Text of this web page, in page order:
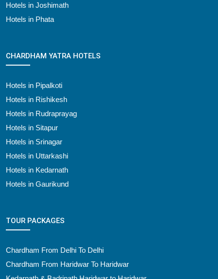
Hotels in Joshimath
Hotels in Phata
CHARDHAM YATRA HOTELS
Hotels in Pipalkoti
Hotels in Rishikesh
Hotels in Rudraprayag
Hotels in Sitapur
Hotels in Srinagar
Hotels in Uttarkashi
Hotels in Kedarnath
Hotels in Gaurikund
TOUR PACKAGES
Chardham From Delhi To Delhi
Chardham From Haridwar To Haridwar